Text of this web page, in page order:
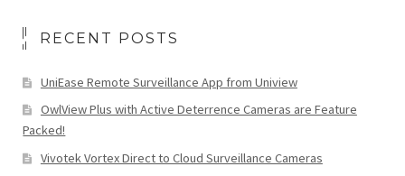
RECENT POSTS
UniEase Remote Surveillance App from Uniview
OwlView Plus with Active Deterrence Cameras are Feature
Packed!
Vivotek Vortex Direct to Cloud Surveillance Cameras